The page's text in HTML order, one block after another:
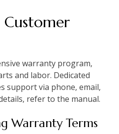
warranty program‚
and labor. Dedicated
support via phone‚ email‚
refer to the manual.
Warranty Terms